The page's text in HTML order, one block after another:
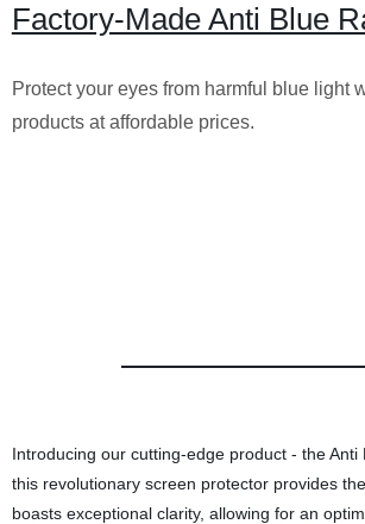
Factory-Made Anti Blue
Protect your eyes from harmful blue light
products at affordable prices.
Introducing our cutting-edge product - the
this revolutionary screen protector provides
boasts exceptional clarity, allowing for an